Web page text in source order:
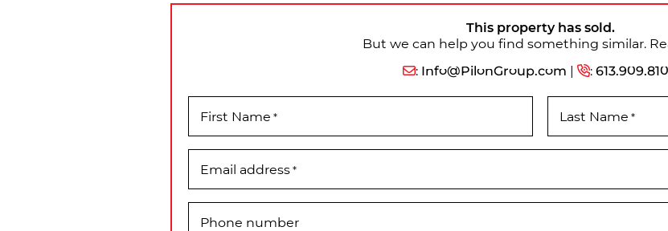
This property has sold.
But we can help you find something similar.
: Info@PilonGroup.com | :
First Name * Last Name *
Email address*
Phone number